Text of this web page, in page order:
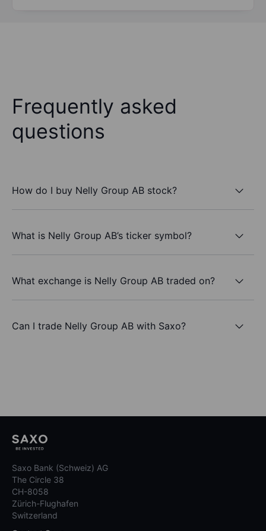
Frequently asked
questions
How do I buy Nelly Group AB stock?
What is Nelly Group AB’s ticker symbol?
What exchange is Nelly Group AB traded on?
Can I trade Nelly Group AB with Saxo?
Saxo Bank (Schweiz) AG
The Circle 38
CH-8058
Zürich-Flughafen
Switzerland